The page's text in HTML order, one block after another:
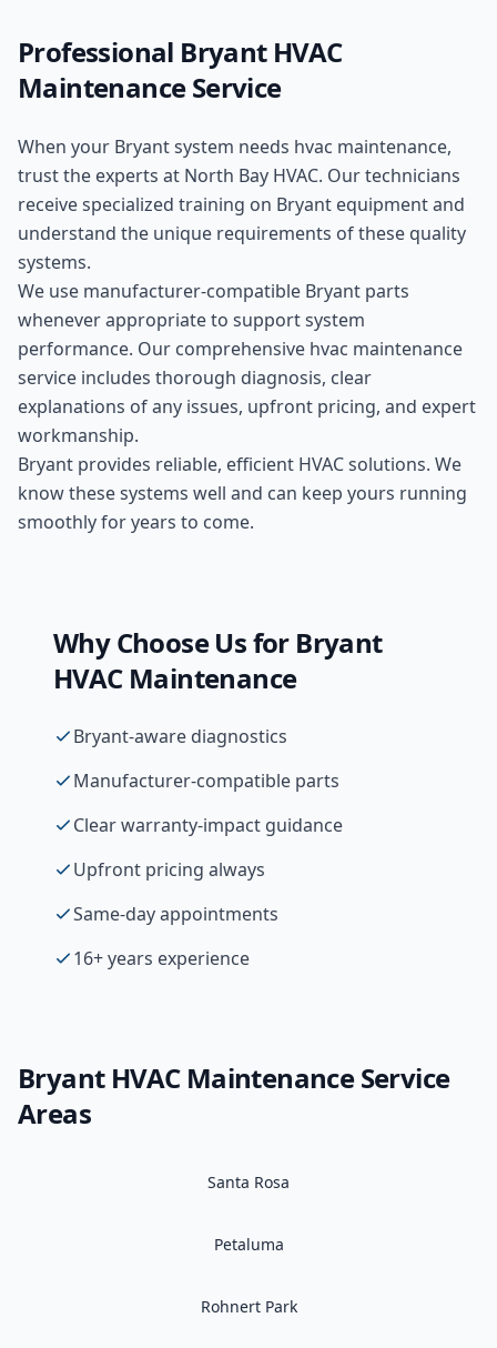
Professional Bryant HVAC
MaintenanceService
When your Bryantsystem needs hvac maintenance,
trust the experts at North Bay HVAC. Our technicians
receive specialized training on Bryant equipment and
understand the unique requirements of these quality
systems.
We use manufacturer-compatible Bryant parts
whenever appropriate to support system
performance. Our comprehensive hvac maintenance
service includes thorough diagnosis, clear
explanations of any issues, upfront pricing, and expert
workmanship.
Bryant provides reliable, efficient HVAC solutions. We
know these systems well and can keep yours running
smoothly for years to come.
Why Choose Us for Bryant
HVAC Maintenance
Bryant-aware diagnostics
Manufacturer-compatible parts
Clear warranty-impact guidance
Upfront pricing always
Same-day appointments
16+ years experience
Bryant HVAC MaintenanceService
Areas
Santa Rosa
Petaluma
Rohnert Park